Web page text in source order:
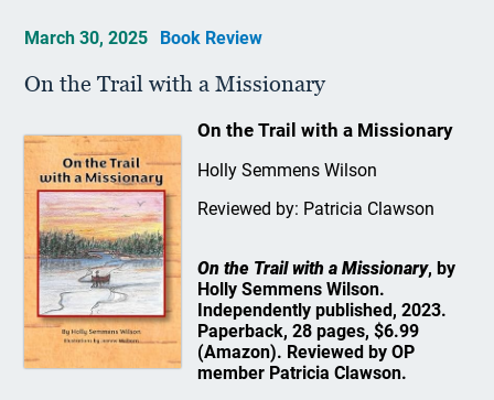
March 30, 2025 Book Review
On the Trail with a Missionary
On the Trail with a Missionary
Holly Semmens Wilson
Reviewed by: Patricia Clawson
On the Trail with a Missionary, by
Holly Semmens Wilson.
Independently published, 2023.
Paperback, 28 pages, $6.99
(Amazon). Reviewed by OP
member Patricia Clawson.